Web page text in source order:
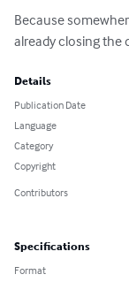
Because
already closing the
Details
Publication Date
Language
Category
Copyright
Contributors
Specifications
Format